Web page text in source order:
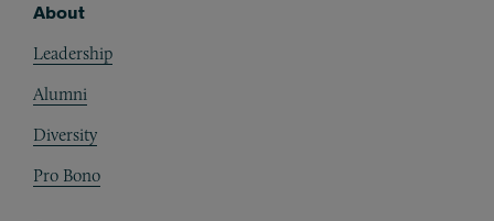
About
Leadership
Alumni
Diversity
Pro Bono